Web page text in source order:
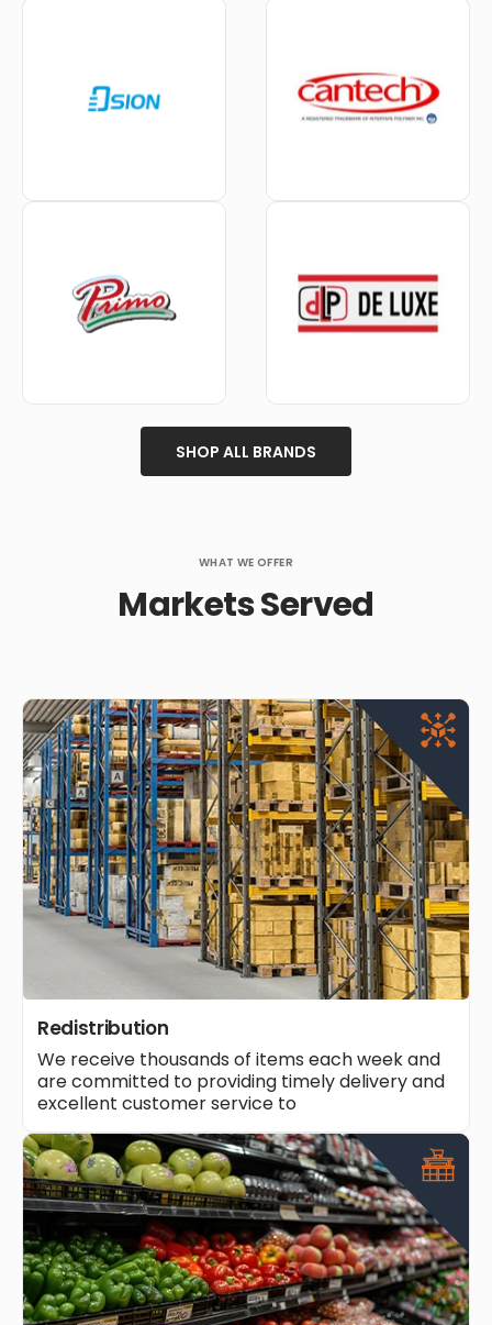
SHOP ALL BRANDS
WHAT WE OFFER
Markets Served
Redistribution
We receive thousands of items each week and
are committed to providing timely delivery and
excellent customer service to